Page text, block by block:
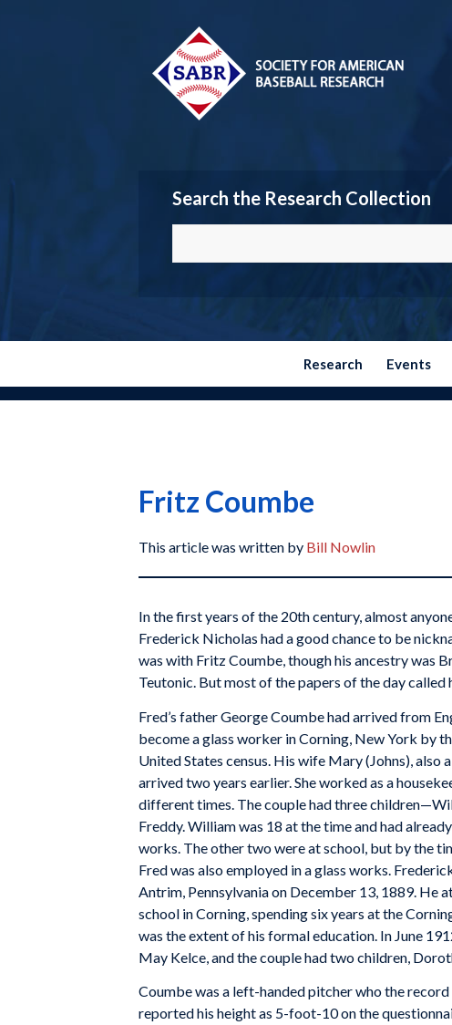
Search the Research Collection
Research Events
Fritz Coumbe
This article was written by Bill Nowlin
In the first years of the 20th century, almost
Frederick Nicholas had a good chance to be
was with Fritz Coumbe, though his ancestry was
Teutonic. But most of the papers of the day called
Fred’s father George Coumbe had arrived from
become a glass worker in Corning, New York by
United States census. His wife Mary (Johns), also
arrived two years earlier. She worked as a
different times. The couple had three
Freddy. William was 18 at the time and had
works. The other two were at school, but by the
Fred was also employed in a glass works.
Antrim, Pennsylvania on December 13, 1889. He
school in Corning, spending six years at the
was the extent of his formal education. In June
May Kelce, and the couple had two children,
Coumbe was a left-handed pitcher who the
reported his height as 5-foot-10 on the